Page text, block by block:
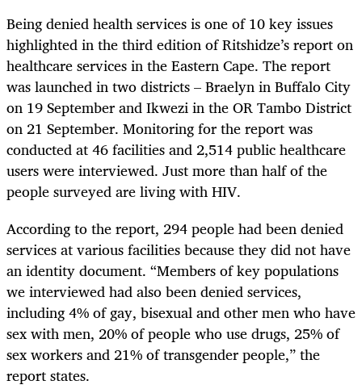
Being denied health services is one of 10 key issues
highlighted in the third edition of Ritshidze’s report on
healthcare services in the Eastern Cape. The report
was launched in two districts – Braelyn in Buffalo City
on 19 September and Ikwezi in the OR Tambo District
on 21 September. Monitoring for the report was
conducted at 46 facilities and 2,514 public healthcare
users were interviewed. Just more than half of the
people surveyed are living with HIV.
According to the report, 294 people had been denied
services at various facilities because they did not have
an identity document. “Members of key populations
we interviewed had also been denied services,
including 4% of gay, bisexual and other men who have
sex with men, 20% of people who use drugs, 25% of
sex workers and 21% of transgender people,” the
report states.